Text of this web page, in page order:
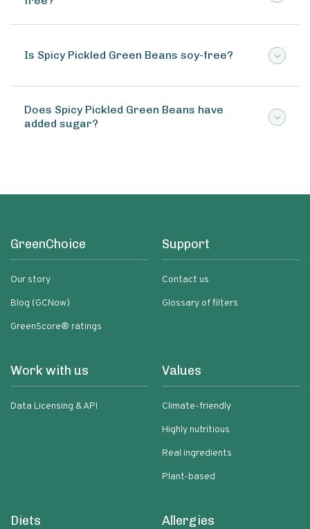
Is Spicy Pickled Green Beans soy-free?
Does Spicy Pickled Green Beans have
added sugar?
GreenChoice
Our story
Blog (GCNow)
GreenScore® ratings
Support
Contact us
Glossary of filters
Work with us
Data Licensing & API
Values
Climate-friendly
Highly nutritious
Real ingredients
Plant-based
Diets Allergies